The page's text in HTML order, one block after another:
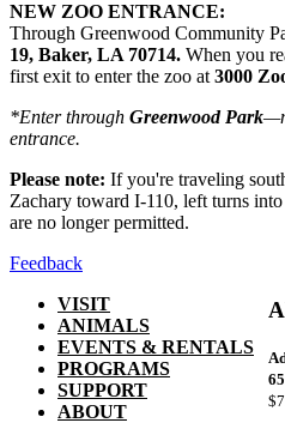
NEW ZOO ENTRANCE:
Through Greenwood Community
19, Baker, LA 70714. When you
first exit to enter the zoo at 3000
*Enter through Greenwood Park
entrance.
Please note: If you're traveling
Zachary toward I-110, left turns
are no longer permitted.
Feedback
VISIT
ANIMALS
EVENTS & RENTALS
PROGRAMS
SUPPORT
ABOUT